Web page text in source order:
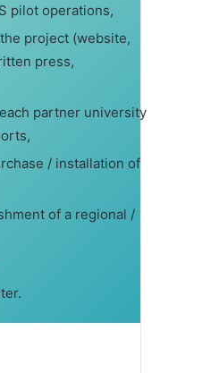
pilot operations,
project (website,
press,
partner university
/ installation of
of a regional /